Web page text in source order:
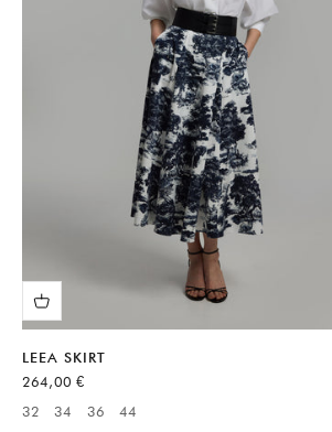
LEEA SKIRT
Sale price
264,00 €
Available sizes:
32 34 36 44